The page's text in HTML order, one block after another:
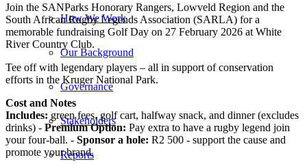
How We Work
Our Background
Governance
Stakeholders
Reports
Join the SANParks Honorary Rangers, Lowveld Region and the
South African Rugby Legends Association (SARLA) for a
memorable fundraising Golf Day on 27 February 2026 at White
River Country Club.
Tee off with legendary players – all in support of conservation
efforts in the Kruger National Park.
Cost and Notes
Includes: green fees, golf cart, halfway snack, and dinner (excludes
drinks) - Premium Option: Pay extra to have a rugby legend join
your four-ball. - Sponsor a hole: R2 500 - support the cause and
promote your brand.